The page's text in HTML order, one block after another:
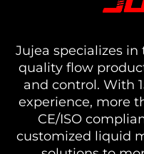
Jujea specializes
quality flow
and control. With
experience, more
CE/ISO
customized liquid